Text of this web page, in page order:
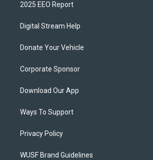
2025 EEO Report
Digital Stream Help
Donate Your Vehicle
Corporate Sponsor
Download Our App
Ways To Support
Privacy Policy
WUSF Brand Guidelines